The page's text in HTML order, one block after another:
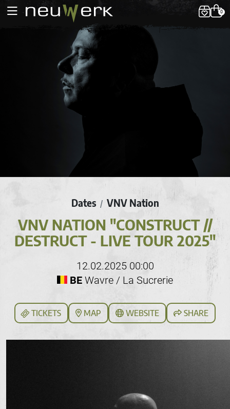
0
Dates / VNV Nation
VNV NATION "CONSTRUCT //
DESTRUCT - LIVE TOUR 2025"
12.02.2025 00:00
BEWavre / La Sucrerie
TICKETS MAP WEBSITE SHARE